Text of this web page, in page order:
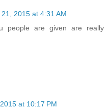
2015 at 4:31 AM
people are given are really
at 10:17 PM